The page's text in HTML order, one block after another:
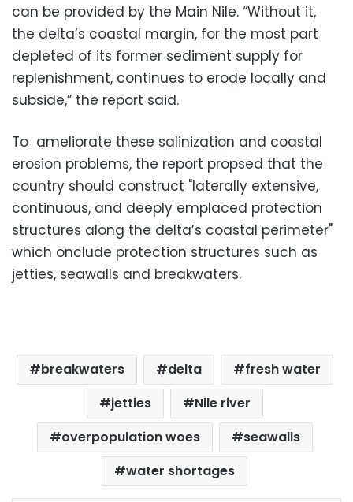
can be provided by the Main Nile. “Without it,
the delta’s coastal margin, for the most part
depleted of its former sediment supply for
replenishment, continues to erode locally and
subside,” the report said.
To ameliorate these salinization and coastal
erosion problems, the report propsed that the
country should construct "laterally extensive,
continuous, and deeply emplaced protection
structures along the delta’s coastal perimeter"
which onclude protection structures such as
jetties, seawalls and breakwaters.
breakwaters delta
fresh water
jetties
Nile river
overpopulation woes
seawalls
water shortages